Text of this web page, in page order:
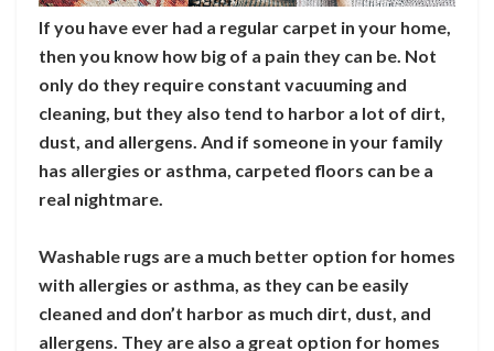
If you have ever had a regular carpet in your home,
then you know how big of a pain they can be. Not
only do they require constant vacuuming and
cleaning, but they also tend to harbor a lot of dirt,
dust, and allergens. And if someone in your family
has allergies or asthma, carpeted floors can be a
real nightmare.
Washable rugs are a much better option for homes
with allergies or asthma, as they can be easily
cleaned and don’t harbor as much dirt, dust, and
allergens. They are also a great option for homes